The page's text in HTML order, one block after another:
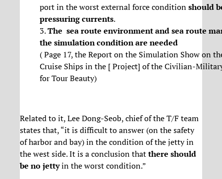
port in the worst external force conditionshould
pressuring currents.
3.The sea route environment and sea route
the simulation condition are needed
( Page 17, the Report on the Simulation Show on
Cruise Ships in the [ Project] of the Civilian-
for Tour Beauty)
Related to it, Lee Dong-Seob, chief of the T/F team
states that, “it is difficult to answer (on the safety
of harbor and bay) in the condition of the jetty in
the west side. It is a conclusion thatthere should
be no jettyin the worst condition.”